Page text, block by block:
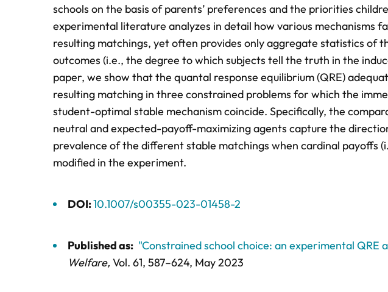
schools on the basis of parents’ preferences and the priorities
experimental literature analyzes in detail how various mechanisms
resulting matchings, yet often provides only aggregate statistics of
outcomes (i.e., the degree to which subjects tell the truth in the
paper, we show that the quantal response equilibrium (QRE)
resulting matching in three constrained problems for which the
student-optimal stable mechanism coincide. Specifically, the
neutral and expected-payoff-maximizing agents capture the
prevalence of the different stable matchings when cardinal payoffs
modified in the experiment.
DOI:10.1007/s00355-023-01458-2
Published as: "Constrained school choice: an experimental QRE
Welfare, Vol. 61, 587–624, May 2023